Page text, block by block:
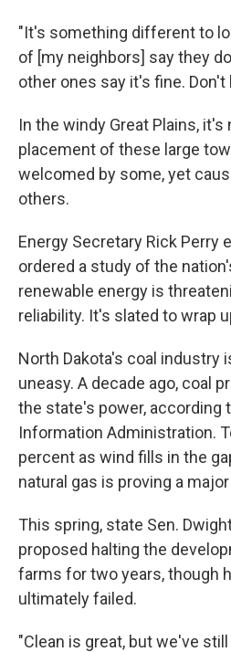
"It's something different to
of [my neighbors] say they
other ones say it's fine. Don't
In the windy Great Plains,
placement of these large
welcomed by some, yet
others.
Energy Secretary Rick Perry
ordered a study of the
renewable energy is
reliability. It's slated to wrap
North Dakota's coal industry
uneasy. A decade ago, coal
the state's power, according
Information Administration.
percent as wind fills in the
natural gas is proving a
This spring, state Sen.
proposed halting the
farms for two years, though
ultimately failed.
"Clean is great, but we've